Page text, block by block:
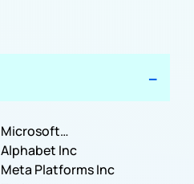
Microsoft
Corporation
Alphabet Inc
Meta Platforms Inc